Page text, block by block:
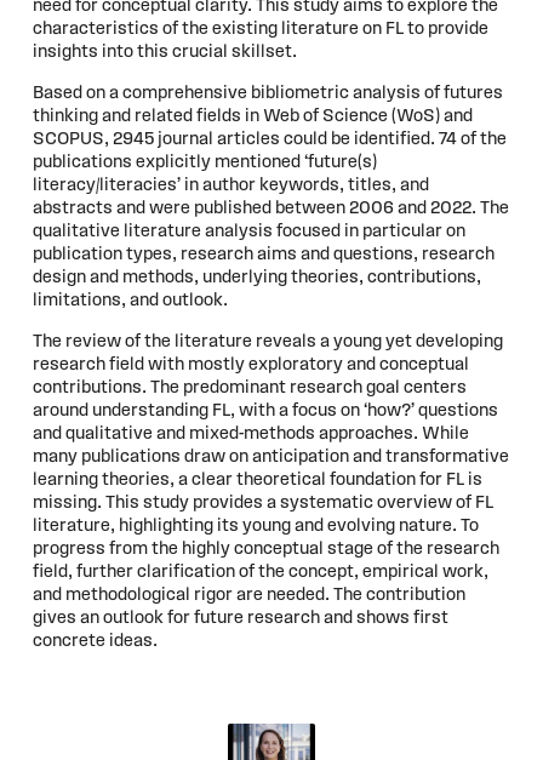
need for conceptual clarity. This study aims to explore the
characteristics of the existing literature on FL to provide
insights into this crucial skillset.
Based on a comprehensive bibliometric analysis of futures
thinking and related fields in Web of Science (WoS) and
SCOPUS, 2945 journal articles could be identified. 74 of the
publications explicitly mentioned ‘future(s)
literacy/literacies’ in author keywords, titles, and
abstracts and were published between 2006 and 2022. The
qualitative literature analysis focused in particular on
publication types, research aims and questions, research
design and methods, underlying theories, contributions,
limitations, and outlook.
The review of the literature reveals a young yet developing
research field with mostly exploratory and conceptual
contributions. The predominant research goal centers
around understanding FL, with a focus on ‘how?’ questions
and qualitative and mixed-methods approaches. While
many publications draw on anticipation and transformative
learning theories, a clear theoretical foundation for FL is
missing. This study provides a systematic overview of FL
literature, highlighting its young and evolving nature. To
progress from the highly conceptual stage of the research
field, further clarification of the concept, empirical work,
and methodological rigor are needed. The contribution
gives an outlook for future research and shows first
concrete ideas.